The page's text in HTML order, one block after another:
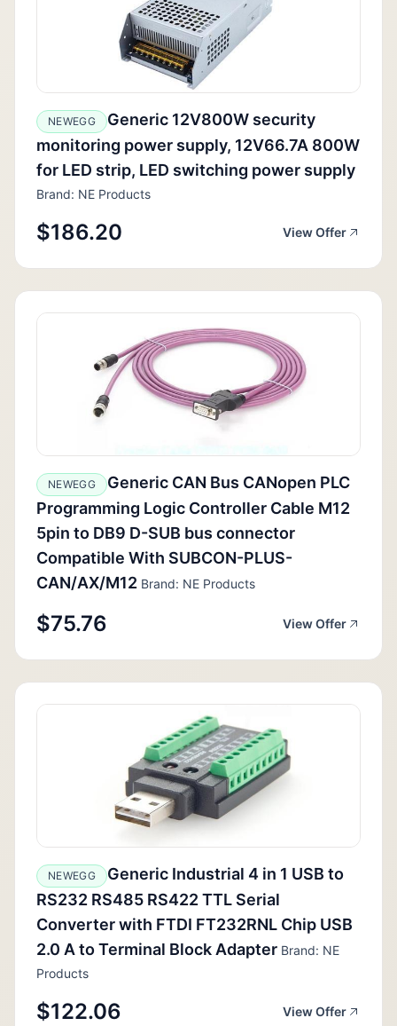
NEWEGG
Generic 12V800W security
monitoring power supply, 12V66.7A 800W
for LED strip, LED switching power supply
Brand: NE Products
$186.20 View Offer
NEWEGG
Generic CAN Bus CANopen PLC
Programming Logic Controller Cable M12
5pin to DB9 D-SUB bus connector
Compatible With SUBCON-PLUS-
CAN/AX/M12 Brand: NE Products
$75.76 View Offer
NEWEGG
Generic Industrial 4 in 1 USB to
RS232 RS485 RS422 TTL Serial
Converter with FTDI FT232RNL Chip USB
2.0 A to Terminal Block Adapter Brand: NE
Products
$122.06 View Offer